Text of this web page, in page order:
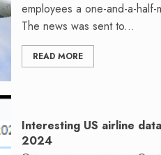
employees a one-and-a-half-
The news was sent to...
READ MORE
Interesting US airline
2024